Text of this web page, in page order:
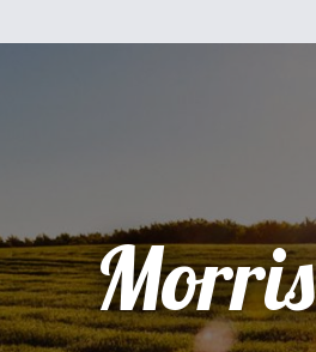
Morris